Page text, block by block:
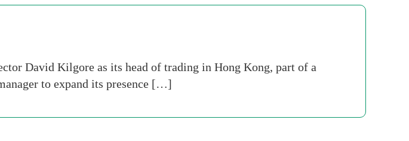
David Kilgore as its head of trading in Hong Kong, part of a
to expand its presence […]